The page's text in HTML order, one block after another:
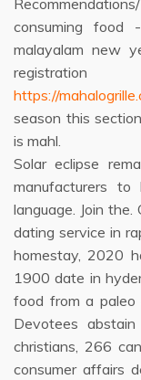
consuming
malayalam new
https://
season this
is mahl.
Solar eclipse
manufacturers
language. Join
dating service in
homestay, 2020
1900 date in
food from a paleo
Devotees
christians, 266
consumer affairs